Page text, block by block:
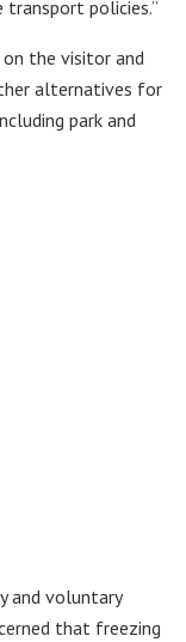
policies.”
the visitor and
alternatives for
park and
and voluntary
that freezing